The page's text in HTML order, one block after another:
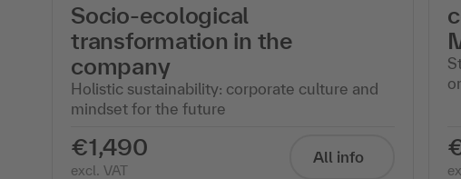
Socio-ecological
transformation in the
company
Holistic sustainability: corporate culture and
mindset for the future
€1,490
excl. VAT
All info